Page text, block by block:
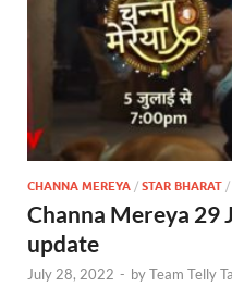
CHANNA MEREYA / STAR BHARAT /
Channa Mereya
update
July 28, 2022 - byTeam Telly